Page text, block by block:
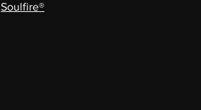
Soulfire®